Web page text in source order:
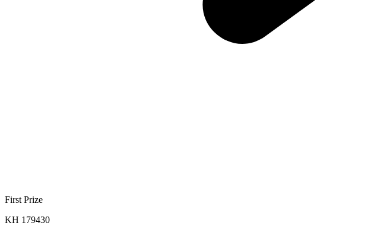
First Prize
KH 179430